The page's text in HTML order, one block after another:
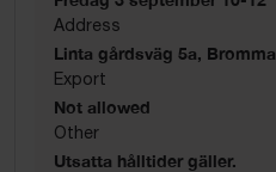
Address
Linta gårdsväg 5a, Bromma
Export
Not allowed
Other
Utsatta hålltider gäller.